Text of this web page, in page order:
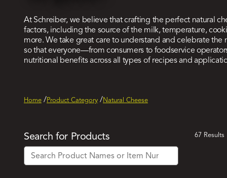
At Schreiber, we believe that crafting the perfect natural
factors, including the source of the milk, temperature,
more. We take great care to understand and celebrate the
so that everyone—from consumers to foodservice
nutritional benefits across all types of recipes and
Home Product Category Natural Cheese
67 Results
Search for Products